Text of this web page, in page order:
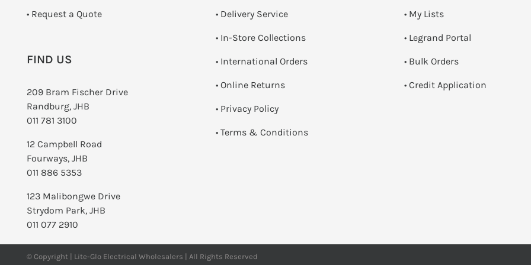
­• Request a Quote
FIND US
209 Bram Fischer Drive
Randburg, JHB
011 781 3100
12 Campbell Road
Fourways, JHB
011 886 5353
123 Malibongwe Drive
Strydom Park, JHB
011 077 2910
• Delivery Service
• In-Store Collections
• International Orders
• Online Returns
• Privacy Policy
• Terms & Conditions
• My Lists
• Legrand Portal
• Bulk Orders
• Credit Application
© Copyright | Lite-Glo Electrical Wholesalers | All Rights Reserved